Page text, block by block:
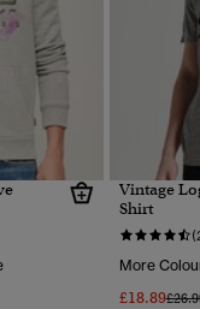
Vintage
Shirt
More
£18.89Price